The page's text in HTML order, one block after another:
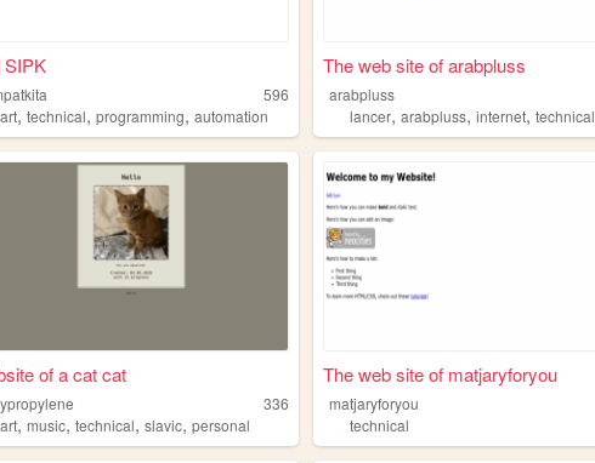
SIPK
596
art,technical,programming,automation
The web site of arabpluss
arabpluss
lancer,arabpluss,internet,technical
of a cat cat
336
art,music,technical,slavic,personal
The web site of matjaryforyou
matjaryforyou
technical